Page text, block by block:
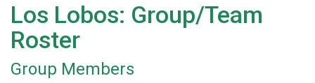
Los Lobos: Group/Team
Roster
Group Members